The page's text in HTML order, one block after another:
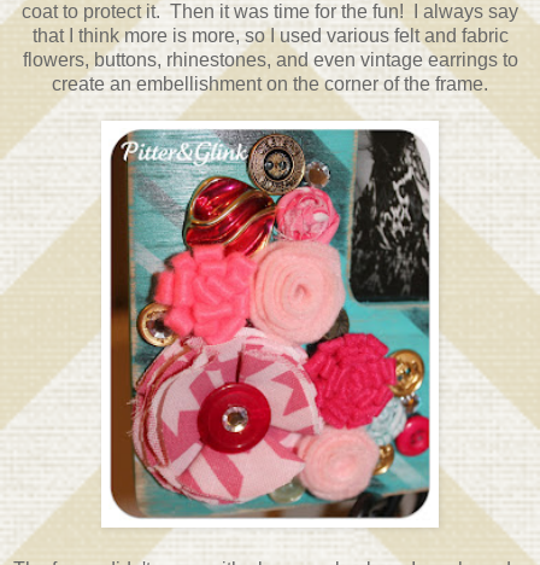
coat to protect it. Then it was time for the fun! I always say
that I think more is more, so I used various felt and fabric
flowers, buttons, rhinestones, and even vintage earrings to
create an embellishment on the corner of the frame.